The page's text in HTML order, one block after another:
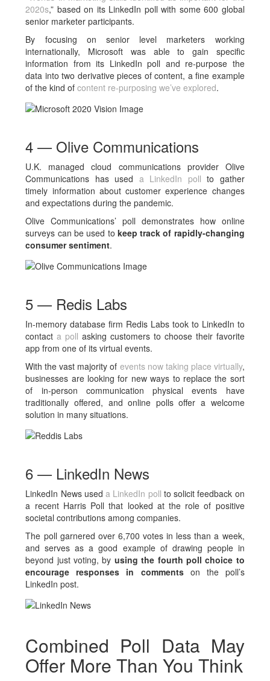
2020s,” based on its LinkedIn poll with some 600 global
senior marketer participants.
By focusing on senior level marketers working
internationally, Microsoft was able to gain specific
information from its LinkedIn poll and re-purpose the
data into two derivative pieces of content, a fine example
of the kind ofcontent re-purposing we’ve explored.
4 — Olive Communications
U.K. managed cloud communications provider Olive
Communications has used a LinkedIn poll to gather
timely information about customer experience changes
and expectations during the pandemic.
Olive Communications’ poll demonstrates how online
surveys can be used to keep track of rapidly-changing
consumer sentiment.
5 — Redis Labs
In-memory database firm Redis Labs took to LinkedIn to
contacta poll asking customers to choose their favorite
app from one of its virtual events.
With the vast majority of events now taking place virtually,
businesses are looking for new ways to replace the sort
of in-person communication physical events have
traditionally offered, and online polls offer a welcome
solution in many situations.
6 — LinkedIn News
LinkedIn News useda LinkedIn poll to solicit feedback on
a recent Harris Poll that looked at the role of positive
societal contributions among companies.
The poll garnered over 6,700 votes in less than a week,
and serves as a good example of drawing people in
beyond just voting, by using the fourth poll choice to
encourage responses in commentson the poll’s
LinkedIn post.
Combined Poll Data May
Offer More Than You Think